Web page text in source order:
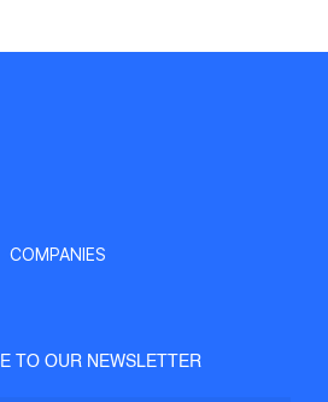
COMPANIES
TO OUR NEWSLETTER